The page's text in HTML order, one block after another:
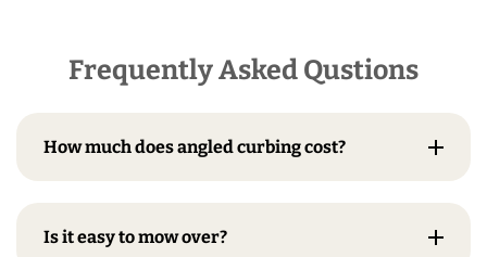
Frequently Asked Qustions
How much does angled curbing cost?
Is it easy to mow over?